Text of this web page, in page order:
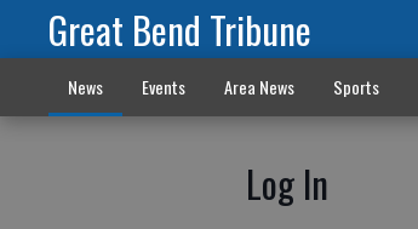
Great Bend Tribune
News Events Area News Sports
Log In